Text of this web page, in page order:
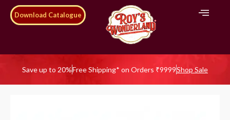
Download Catalogue
Save up to 20%Free Shipping* on Orders ₹9999Shop Sale